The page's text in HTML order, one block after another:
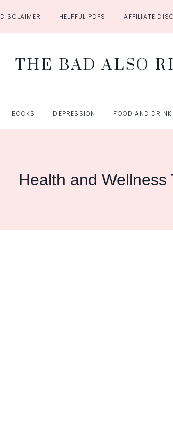
DISCLAIMER HELPFUL PDFS AFFILIATE
THE BAD ALSO
BOOKS DEPRESSION FOOD AND DRINK
Health and Wellness